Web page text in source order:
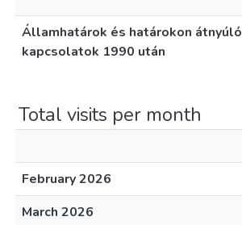
Államhatárok és határokon átnyúló
kapcsolatok 1990 után
Total visits per month
February 2026
March 2026